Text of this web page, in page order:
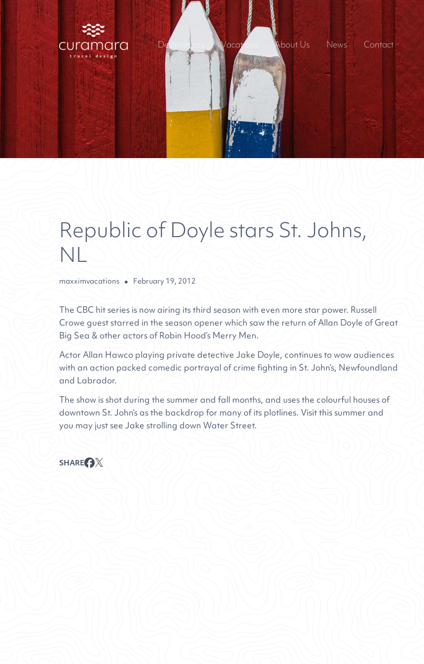
Destinations Vacations About Us News Contact
Republic of Doyle stars St. Johns,
NL
maxximvacations February 19, 2012
The CBC hit series is now airing its third season with even more star power. Russell
Crowe guest starred in the season opener which saw the return of Allan Doyle of Great
Big Sea & other actors of Robin Hood’s Merry Men.
Actor Allan Hawco playing private detective Jake Doyle, continues to wow audiences
with an action packed comedic portrayal of crime fighting in St. John’s, Newfoundland
and Labrador.
The show is shot during the summer and fall months, and uses the colourful houses of
downtown St. John’s as the backdrop for many of its plotlines. Visit this summer and
you may just see Jake strolling down Water Street.
SHARE